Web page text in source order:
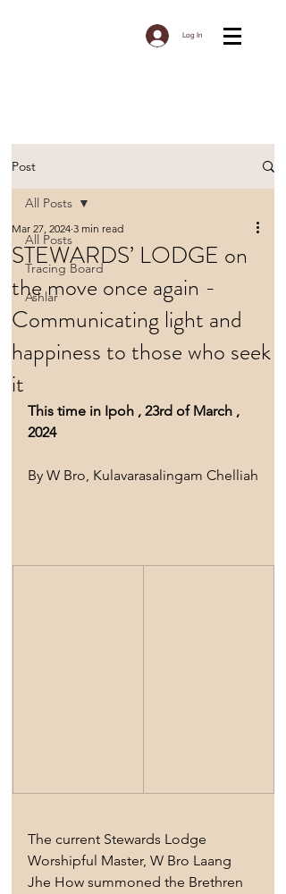
Log In
Post
All Posts
Tracing Board
Ashlar
All Posts
STEWARDS’ LODGE on
the move once again -
Communicating light and
happiness to those who seek
it
Mar 27, 2024 3 min read
This time in Ipoh , 23rd of March ,
2024
By W Bro, Kulavarasalingam Chelliah
The current Stewards Lodge
Worshipful Master, W Bro Laang
Jhe How summoned the Brethren